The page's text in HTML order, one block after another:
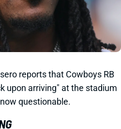
reports that Cowboys RB
upon arriving" at the stadium
questionable.